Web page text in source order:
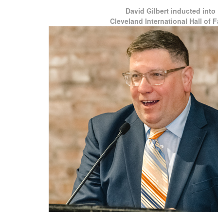
David Gilbert inducted into
Cleveland International Hall of